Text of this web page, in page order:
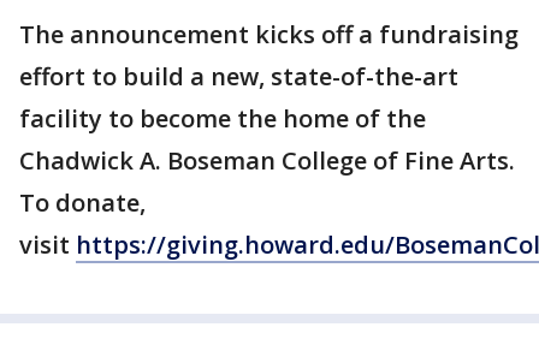
The announcement kicks off a fundraising
effort to build a new, state-of-the-art
facility to become the home of the
Chadwick A. Boseman College of Fine Arts.
To donate,
visit https://giving.howard.edu/